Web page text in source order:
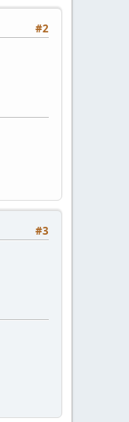
#2
#3